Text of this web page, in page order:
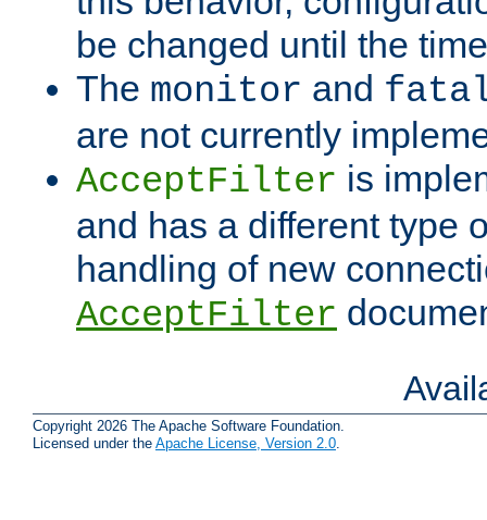
be changed until the
The monitor and
are not currently
AcceptFilter is
and has a different type
handling of new
AcceptFilter
Copyright 2026 The Apache Software Foundation.
Licensed under the Apache License, Version 2.0